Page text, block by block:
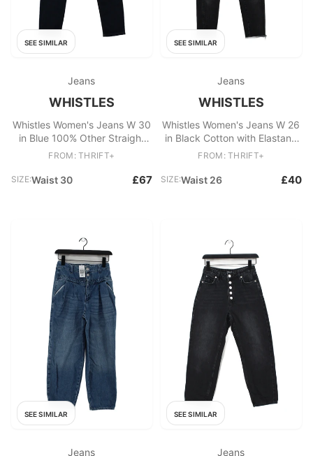
SEE SIMILAR
Jeans
WHISTLES
Whistles Women's Jeans W 30
in Blue 100% Other Straight
New with tags
FROM: THRIFT+
SIZE:Waist 30 £67
SEE SIMILAR
Jeans
WHISTLES
Whistles Women's Jeans W 26
in Black Cotton with Elastane
Mom
FROM: THRIFT+
SIZE:Waist 26 £40
SEE SIMILAR
Jeans
SEE SIMILAR
Jeans